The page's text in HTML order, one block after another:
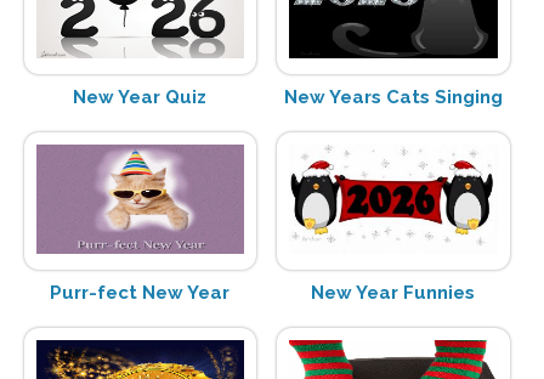
New Year Quiz New Years Cats Singing
Purr-fect New Year New Year Funnies